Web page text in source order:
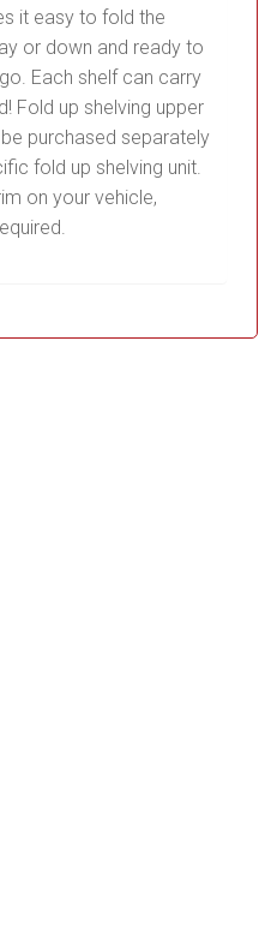
it easy to fold the
or down and ready to
Each shelf can carry
Fold up shelving upper
purchased separately
fold up shelving unit.
on your vehicle,